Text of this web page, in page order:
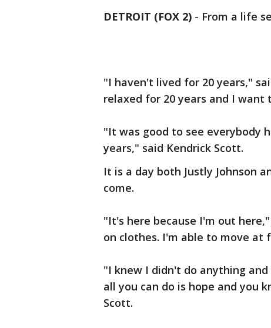
DETROIT (FOX 2) - From a life
"I haven't lived for 20 years,"
relaxed for 20 years and I
"It was good to see everybody
years," said Kendrick Scott.
It is a day both Justly Johnson
come.
"It's here because I'm out
on clothes. I'm able to move
"I knew I didn't do anything
all you can do is hope and you
Scott.